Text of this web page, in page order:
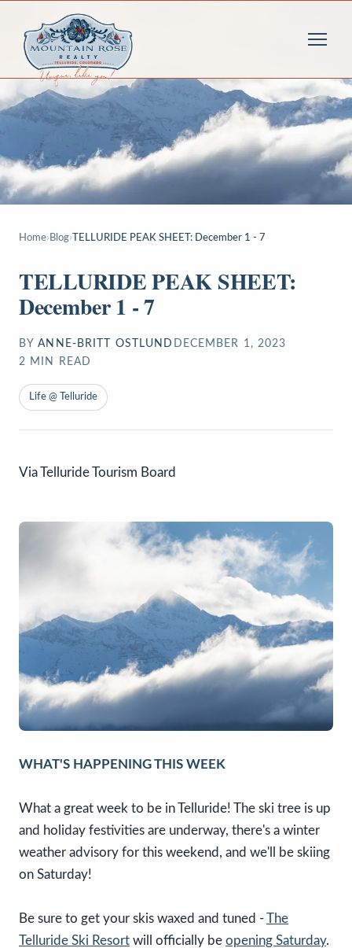
Home› Blog› TELLURIDE PEAK SHEET: December 1 - 7
TELLURIDE PEAK SHEET:
December 1 - 7
BY ANNE-BRITT OSTLUND DECEMBER 1, 2023
2 MIN READ
Life @ Telluride
Via Telluride Tourism Board
WHAT'S HAPPENING THIS WEEK
What a great week to be in Telluride! The ski tree is up
and holiday festivities are underway, there's a winter
weather advisory for this weekend, and we'll be skiing
on Saturday!
Be sure to get your skis waxed and tuned -The
Telluride Ski Resort will officially be opening Saturday.